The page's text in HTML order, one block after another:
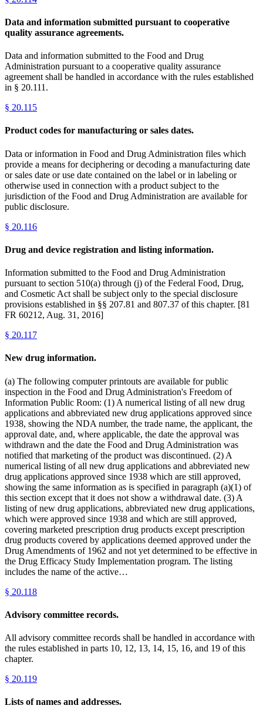
Data and information submitted pursuant to cooperative
quality assurance agreements.
Data and information submitted to the Food and Drug
Administration pursuant to a cooperative quality assurance
agreement shall be handled in accordance with the rules established
in § 20.111.
§ 20.115
Product codes for manufacturing or sales dates.
Data or information in Food and Drug Administration files which
provide a means for deciphering or decoding a manufacturing date
or sales date or use date contained on the label or in labeling or
otherwise used in connection with a product subject to the
jurisdiction of the Food and Drug Administration are available for
public disclosure.
§ 20.116
Drug and device registration and listing information.
Information submitted to the Food and Drug Administration
pursuant to section 510(a) through (j) of the Federal Food, Drug,
and Cosmetic Act shall be subject only to the special disclosure
provisions established in §§ 207.81 and 807.37 of this chapter. [81
FR 60212, Aug. 31, 2016]
§ 20.117
New drug information.
(a) The following computer printouts are available for public
inspection in the Food and Drug Administration's Freedom of
Information Public Room: (1) A numerical listing of all new drug
applications and abbreviated new drug applications approved since
1938, showing the NDA number, the trade name, the applicant, the
approval date, and, where applicable, the date the approval was
withdrawn and the date the Food and Drug Administration was
notified that marketing of the product was discontinued. (2) A
numerical listing of all new drug applications and abbreviated new
drug applications approved since 1938 which are still approved,
showing the same information as is specified in paragraph (a)(1) of
this section except that it does not show a withdrawal date. (3) A
listing of new drug applications, abbreviated new drug applications,
which were approved since 1938 and which are still approved,
covering marketed prescription drug products except prescription
drug products covered by applications deemed approved under the
Drug Amendments of 1962 and not yet determined to be effective in
the Drug Efficacy Study Implementation program. The listing
includes the name of the active…
§ 20.118
Advisory committee records.
All advisory committee records shall be handled in accordance with
the rules established in parts 10, 12, 13, 14, 15, 16, and 19 of this
chapter.
§ 20.119
Lists of names and addresses.